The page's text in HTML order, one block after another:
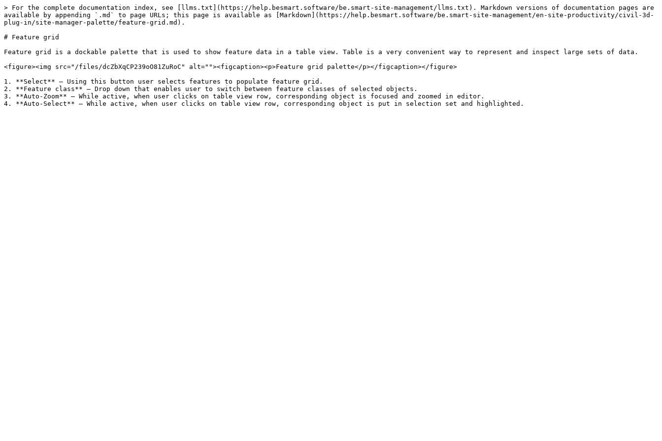
> For the complete documentation index, see [llms.txt](https://help.besmart.software/be.smart-site-management/llms.txt). Markdown versions of documentation pages are
available by appending `.md` to page URLs; this page is available as [Markdown](https://help.besmart.software/be.smart-site-management/en-site-productivity/civil-3d-
plug-in/site-manager-palette/feature-grid.md).
# Feature grid
Feature grid is a dockable palette that is used to show feature data in a table view. Table is a very convenient way to represent and inspect large sets of data.
<figure><img src="/files/dcZbXqCP239oO81ZuRoC" alt=""><figcaption><p>Feature grid palette</p></figcaption></figure>
1. **Select** – Using this button user selects features to populate feature grid.
2. **Feature class** – Drop down that enables user to switch between feature classes of selected objects.
3. **Auto-Zoom** – While active, when user clicks on table view row, corresponding object is focused and zoomed in editor.